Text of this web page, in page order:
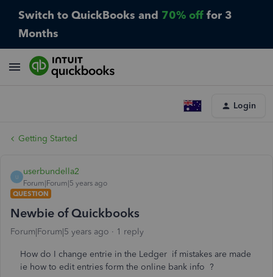
Switch to QuickBooks and 70% off for 3
Months
Login
Getting Started
U
userbundella2
Forum|Forum|5 years ago
QUESTION
Newbie of Quickbooks
Forum|Forum|5 years ago 1 reply
How do I change entrie in the Ledger if mistakes are made
ie how to edit entries form the online bank info ?